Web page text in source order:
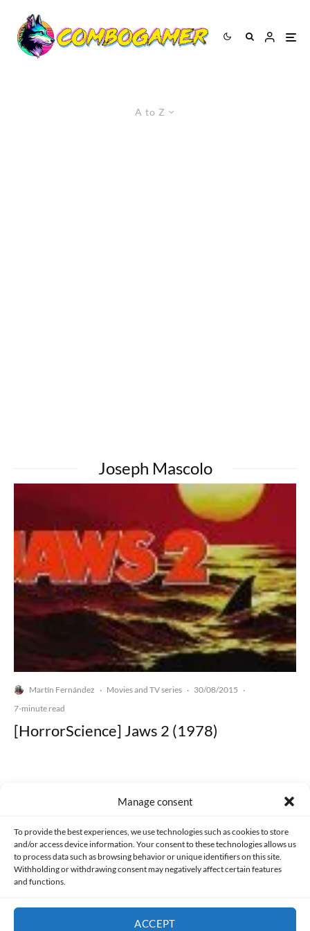
Manage consent
To provide the best experiences, we use technologies such as cookies to store
and/or access device information. Your consent to these technologies allows us
to process data such as browsing behavior or unique identifiers on this site.
Withholding or withdrawing consent may negatively affect certain features
and functions.
ACCEPT
A to Z
Joseph Mascolo
Martín Fernández · Movies and TV series · 30/08/2015 ·
7-minute read
[HorrorScience] Jaws 2 (1978)
Made with lots of 💛 since 2013. © All rights reserved.
PRIVACY AND DATA PROTECTION POLICY COOKIES POLICY (EU)